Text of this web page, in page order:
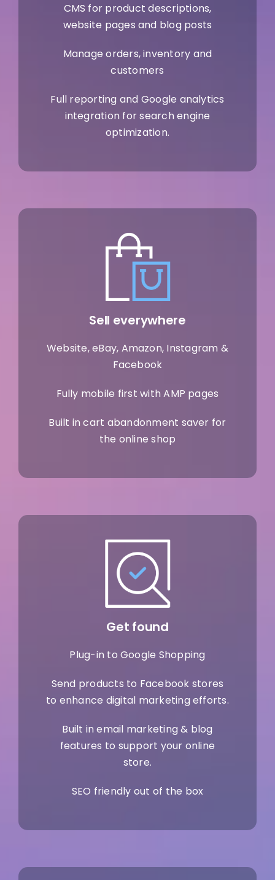
CMS for product descriptions,
website pages and blog posts
Manage orders, inventory and
customers
Full reporting and Google analytics
integration for search engine
optimization.
Sell everywhere
Website, eBay, Amazon, Instagram &
Facebook
Fully mobile first with AMP pages
Built in cart abandonment saver for
the online shop
Get found
Plug-in to Google Shopping
Send products to Facebook stores
to enhance digital marketing efforts.
Built in email marketing & blog
features to support your online
store.
SEO friendly out of the box